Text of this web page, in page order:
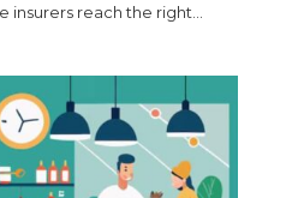
reach the right...